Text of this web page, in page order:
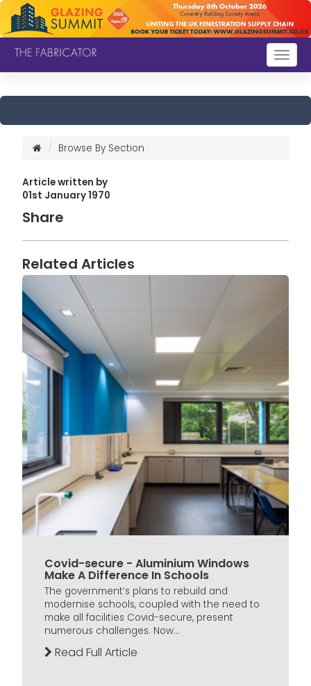
Browse By Section
Article written by
01st January 1970
Share
Related Articles
Covid-secure - Aluminium Windows
Make A Difference In Schools
The government’s plans to rebuild and
modernise schools, coupled with the need to
make all facilities Covid-secure, present
numerous challenges. Now...
Read Full Article